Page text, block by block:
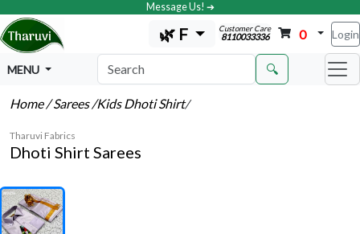
Message Us! ➔
🌿 F Customer Care
8110033336 0 Login
MENU 🔍
Home/ Sarees/Kids Dhoti Shirt/
Tharuvi Fabrics
Dhoti Shirt Sarees